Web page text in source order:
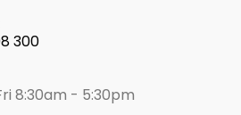
300
8:30am - 5:30pm